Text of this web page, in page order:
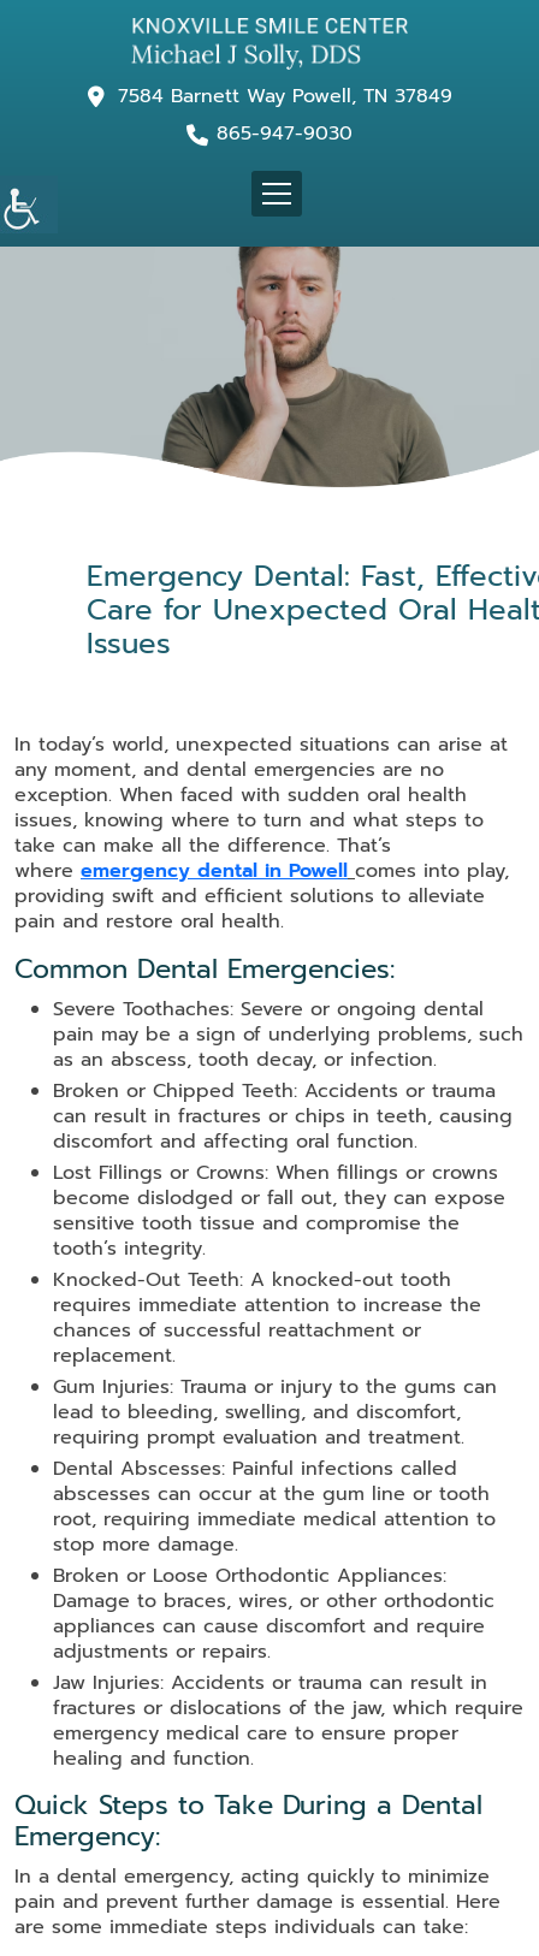
7584 Barnett Way Powell, TN 37849
865-947-9030
Emergency Dental: Fast,
Care for Unexpected Oral
Issues
In today’s world, unexpected situations can arise at
any moment, and dental emergencies are no
exception. When faced with sudden oral health
issues, knowing where to turn and what steps to
take can make all the difference. That’s
where emergency dental in Powell comes into play,
providing swift and efficient solutions to alleviate
pain and restore oral health.
Common Dental Emergencies:
Severe Toothaches: Severe or ongoing dental
pain may be a sign of underlying problems, such
as an abscess, tooth decay, or infection.
Broken or Chipped Teeth: Accidents or trauma
can result in fractures or chips in teeth, causing
discomfort and affecting oral function.
Lost Fillings or Crowns: When fillings or crowns
become dislodged or fall out, they can expose
sensitive tooth tissue and compromise the
tooth’s integrity.
Knocked-Out Teeth: A knocked-out tooth
requires immediate attention to increase the
chances of successful reattachment or
replacement.
Gum Injuries: Trauma or injury to the gums can
lead to bleeding, swelling, and discomfort,
requiring prompt evaluation and treatment.
Dental Abscesses: Painful infections called
abscesses can occur at the gum line or tooth
root, requiring immediate medical attention to
stop more damage.
Broken or Loose Orthodontic Appliances:
Damage to braces, wires, or other orthodontic
appliances can cause discomfort and require
adjustments or repairs.
Jaw Injuries: Accidents or trauma can result in
fractures or dislocations of the jaw, which require
emergency medical care to ensure proper
healing and function.
Quick Steps to Take During a Dental
Emergency:
In a dental emergency, acting quickly to minimize
pain and prevent further damage is essential. Here
are some immediate steps individuals can take: